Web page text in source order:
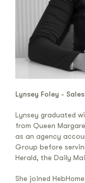
Lynsey Foley -
Lynsey graduated
from Queen
as an agency
Group before
Herald, the Daily
She joined